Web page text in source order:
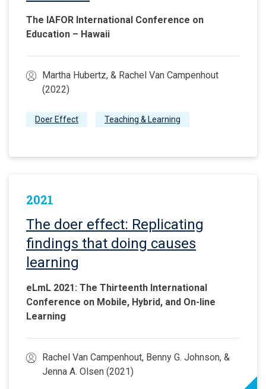
The IAFOR International Conference on
Education – Hawaii
Martha Hubertz, & Rachel Van Campenhout
(2022)
Doer Effect Teaching & Learning
2021
The doer effect: Replicating
findings that doing causes
learning
eLmL 2021: The Thirteenth International
Conference on Mobile, Hybrid, and On-line
Learning
Rachel Van Campenhout, Benny G. Johnson, &
Jenna A. Olsen (2021)